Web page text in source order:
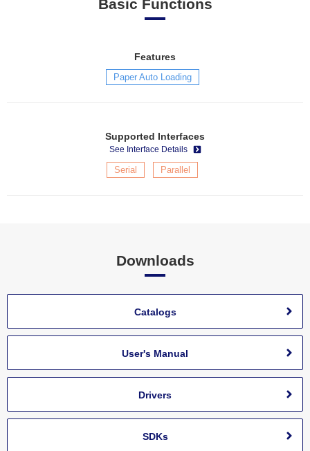
Basic Functions
Features
Paper Auto Loading
Supported Interfaces
See Interface Details
Serial Parallel
Downloads
Catalogs
User's Manual
Drivers
SDKs